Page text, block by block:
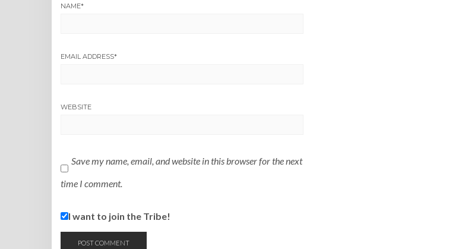
NAME*
EMAIL ADDRESS*
WEBSITE
Save my name, email, and website in this browser for the next
time I comment.
I want to join the Tribe!